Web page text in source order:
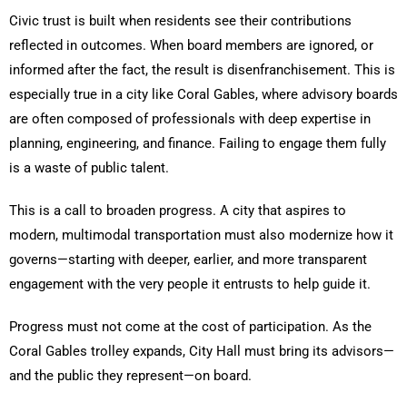
Civic trust is built when residents see their contributions
reflected in outcomes. When board members are ignored, or
informed after the fact, the result is disenfranchisement. This is
especially true in a city like Coral Gables, where advisory boards
are often composed of professionals with deep expertise in
planning, engineering, and finance. Failing to engage them fully
is a waste of public talent.
This is a call to broaden progress. A city that aspires to
modern, multimodal transportation must also modernize how it
governs—starting with deeper, earlier, and more transparent
engagement with the very people it entrusts to help guide it.
Progress must not come at the cost of participation. As the
Coral Gables trolley expands, City Hall must bring its advisors—
and the public they represent—on board.